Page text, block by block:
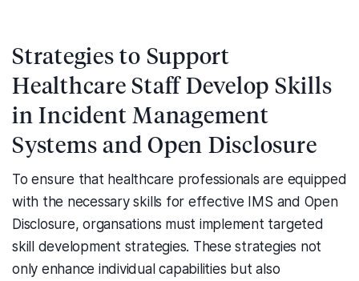
Strategies to Support
Healthcare Staff Develop Skills
in Incident Management
Systems and Open Disclosure
To ensure that healthcare professionals are equipped
with the necessary skills for effective IMS and Open
Disclosure, organsations must implement targeted
skill development strategies. These strategies not
only enhance individual capabilities but also